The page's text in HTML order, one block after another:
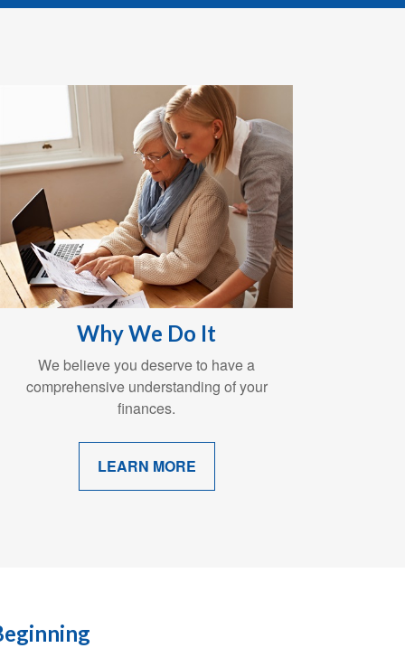
Why We Do It
We believe you deserve to have a
comprehensive understanding of your
finances.
LEARN MORE